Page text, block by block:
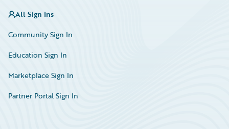
All Sign Ins
Community Sign In
Education Sign In
Marketplace Sign In
Partner Portal Sign In